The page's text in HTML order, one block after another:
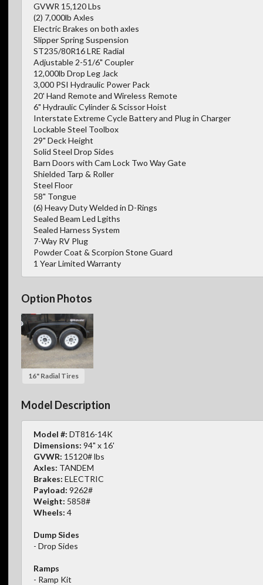
GVWR 15,120 Lbs
(2) 7,000lb Axles
Electric Brakes on both axles
Slipper Spring Suspension
ST235/80R16 LRE Radial
Adjustable 2-51/6" Coupler
12,000lb Drop Leg Jack
3,000 PSI Hydraulic Power Pack
20' Hand Remote and Wireless Remote
6" Hydraulic Cylinder & Scissor Hoist
Interstate Extreme Cycle Battery and Plug in Charger
Lockable Steel Toolbox
29" Deck Height
Solid Steel Drop Sides
Barn Doors with Cam Lock Two Way Gate
Shielded Tarp & Roller
Steel Floor
58" Tongue
(6) Heavy Duty Welded in D-Rings
Sealed Beam Led Lgiths
Sealed Harness System
7-Way RV Plug
Powder Coat & Scorpion Stone Guard
1 Year Limited Warranty
Option Photos
16" Radial Tires
Model Description
Model #: DT816-14K
Dimensions: 94" x 16'
GVWR: 15120# lbs
Axles: TANDEM
Brakes: ELECTRIC
Payload: 9262#
Weight: 5858#
Wheels: 4
Dump Sides
- Drop Sides
Ramps
- Ramp Kit